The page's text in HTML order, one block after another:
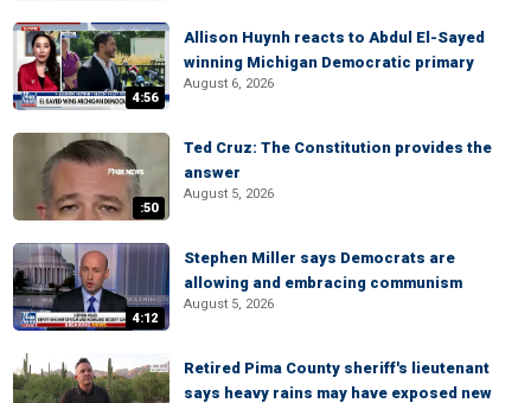
4:56
Allison Huynh reacts to Abdul El-Sayed
winning Michigan Democratic primary
August 6, 2026
:50
Ted Cruz: The Constitution provides the
answer
August 5, 2026
4:12
Stephen Miller says Democrats are
allowing and embracing communism
August 5, 2026
Retired Pima County sheriff's lieutenant
says heavy rains may have exposed new